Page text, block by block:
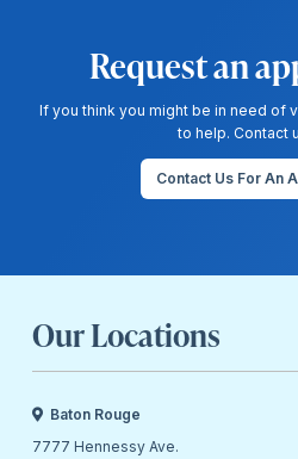
Request an
If you think you might be in need of
to help. Contact
Contact Us For An
Our Locations
Baton Rouge
7777 Hennessy Ave.